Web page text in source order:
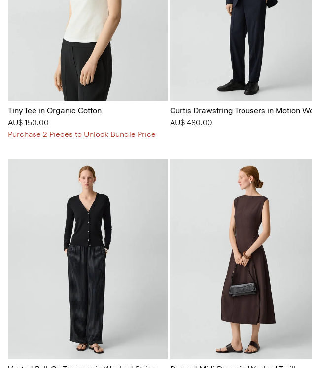
Tiny Tee in Organic Cotton
AU$ 150.00
Purchase 2 Pieces to Unlock Bundle Price
Curtis Drawstring Trousers in Motion
AU$ 480.00